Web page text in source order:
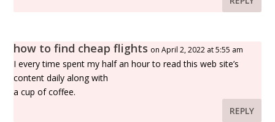
how to find cheap flights on April 2, 2022 at 5:55 am
I every time spent my half an hour to read this web site’s
content daily along with
a cup of coffee.
REPLY